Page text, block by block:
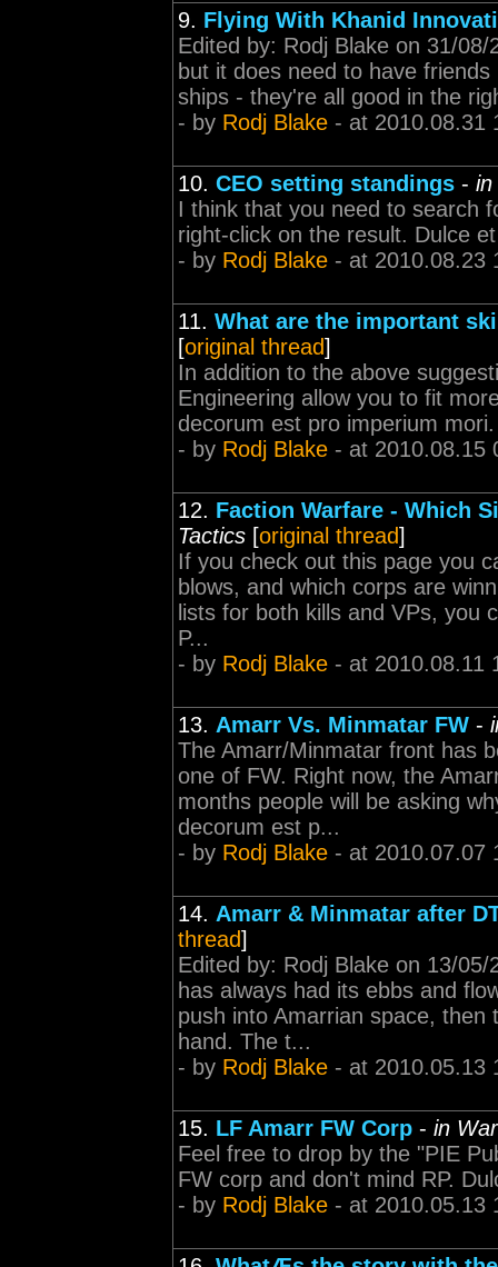
9. Flying With Khanid
Edited by: Rodj Blake on 31/
but it does need to have
ships - they're all good in the
- by Rodj Blake - at 2010.08.31
10. CEO setting standings - in
I think that you need to search
right-click on the result. Dulce
- by Rodj Blake - at 2010.08.23
11. What are the important
[original thread]
In addition to the above
Engineering allow you to fit
decorum est pro imperium mori.
- by Rodj Blake - at 2010.08.15
12. Faction Warfare - Which
Tactics [original thread]
If you check out this page you
blows, and which corps are
lists for both kills and VPs, you
P...
- by Rodj Blake - at 2010.08.11
13. Amarr Vs. Minmatar FW -
The Amarr/Minmatar front has
one of FW. Right now, the
months people will be asking
decorum est p...
- by Rodj Blake - at 2010.07.07
14. Amarr & Minmatar after
thread]
Edited by: Rodj Blake on 13/
has always had its ebbs and
push into Amarrian space,
hand. The t...
- by Rodj Blake - at 2010.05.13
15. LF Amarr FW Corp - in
Feel free to drop by the "PIE
FW corp and don't mind RP.
- by Rodj Blake - at 2010.05.13